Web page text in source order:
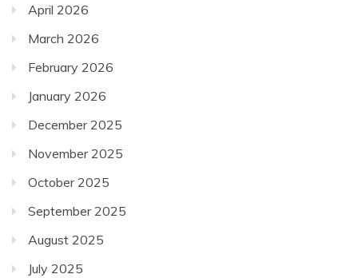
April 2026
March 2026
February 2026
January 2026
December 2025
November 2025
October 2025
September 2025
August 2025
July 2025